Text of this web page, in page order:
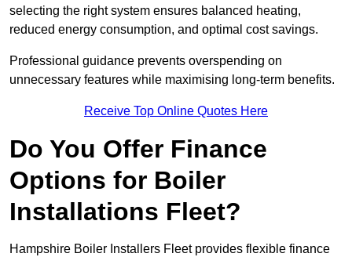
selecting the right system ensures balanced heating,
reduced energy consumption, and optimal cost savings.
Professional guidance prevents overspending on
unnecessary features while maximising long-term benefits.
Receive Top Online Quotes Here
Do You Offer Finance
Options for Boiler
Installations Fleet?
Hampshire Boiler Installers Fleet provides flexible finance